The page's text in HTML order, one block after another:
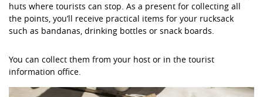
huts where tourists can stop. As a present for collecting all
the points, you’ll receive practical items for your rucksack
such as bandanas, drinking bottles or snack boards.
You can collect them from your host or in the tourist
information office.